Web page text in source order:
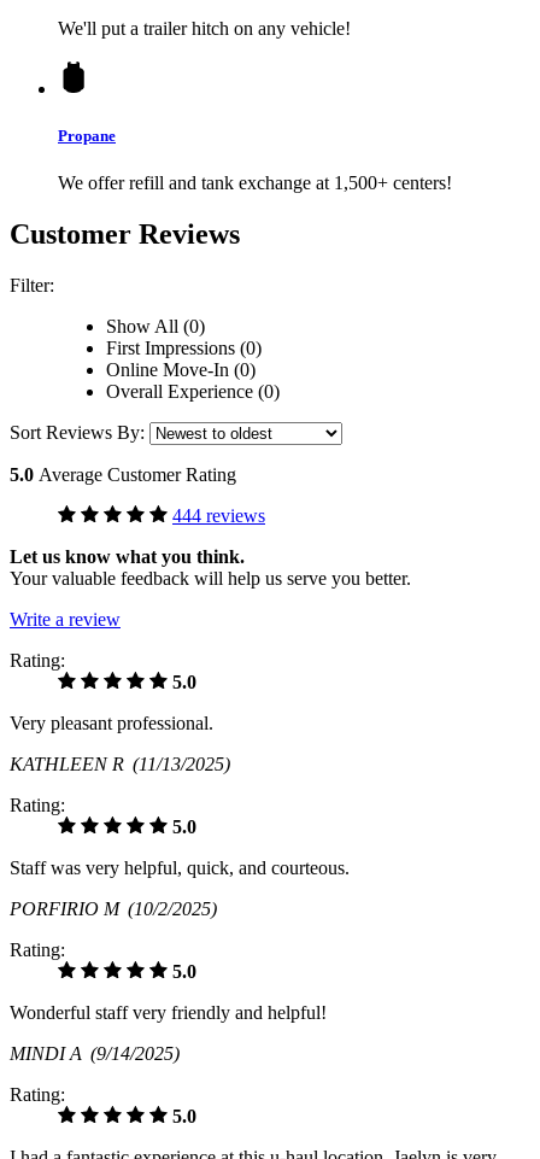
We'll put a trailer hitch on any vehicle!
Propane
We offer refill and tank exchange at 1,500+ centers!
Customer Reviews
Filter:
Show All (0)
First Impressions (0)
Online Move-In (0)
Overall Experience (0)
Sort Reviews By:
5.0 Average Customer Rating
444 reviews
Let us know what you think.
Your valuable feedback will help us serve you better.
Write a review
Rating:
5.0
Very pleasant professional.
KATHLEEN R (11/13/2025)
Rating:
5.0
Staff was very helpful, quick, and courteous.
PORFIRIO M (10/2/2025)
Rating:
5.0
Wonderful staff very friendly and helpful!
MINDI A (9/14/2025)
Rating:
5.0